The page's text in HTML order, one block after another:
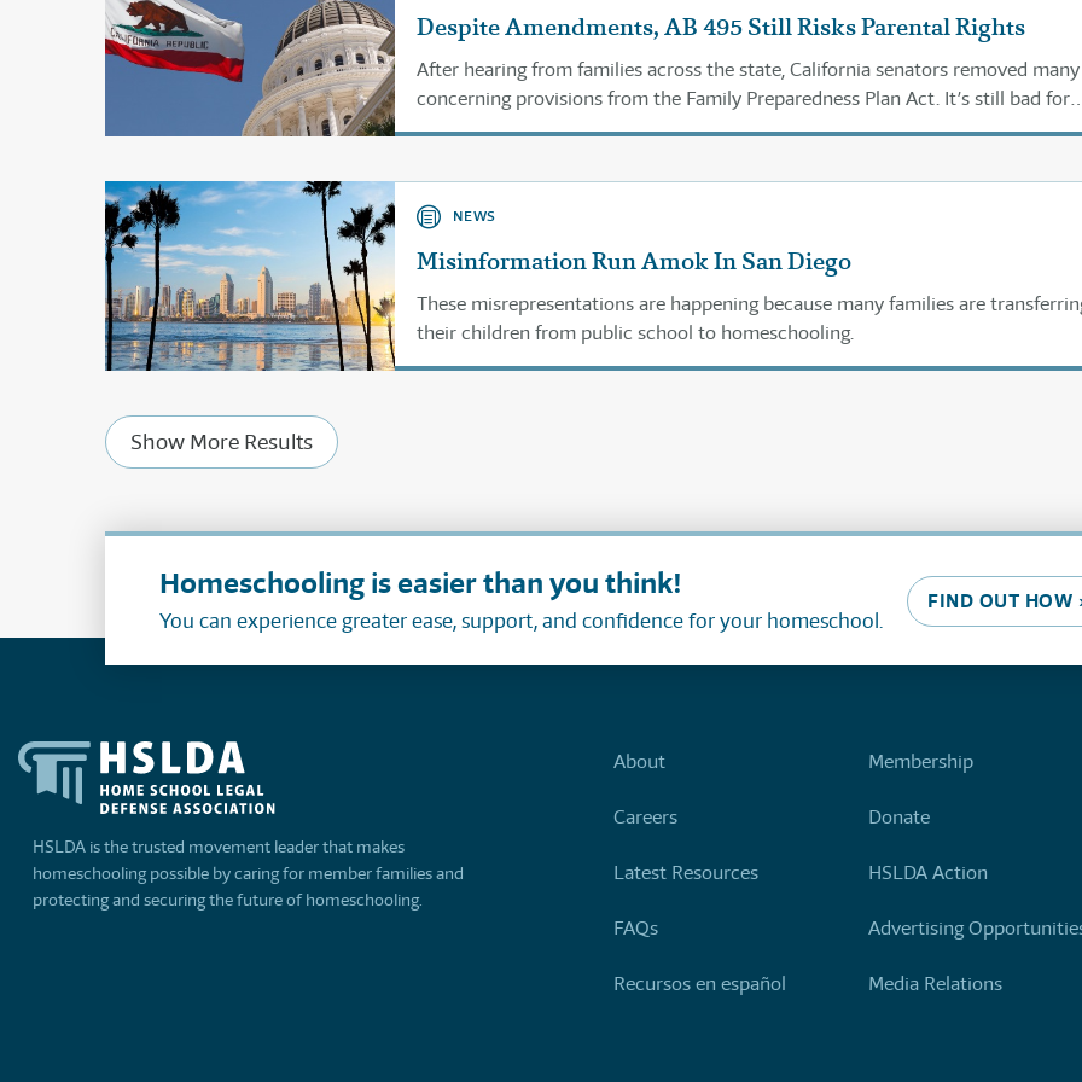
Despite Amendments, AB 495 Still Risks Parental Rights
After hearing from families across the state, California senators removed many
concerning provisions from the Family Preparedness Plan Act. It’s still bad for
parental rights.
NEWS
Misinformation Run Amok In San Diego
These misrepresentations are happening because many families are
their children from public school to homeschooling.
Show More Results
Homeschooling is easier than you think!
You can experience greater ease, support, and confidence for your homeschool.
FIND OUT HOW
HSLDA is the trusted movement leader that makes
homeschooling possible by caring for member families and
protecting and securing the future of homeschooling.
About
Careers
Latest Resources
FAQs
Recursos en español
Membership
Donate
HSLDA Action
Advertising
Media Relations